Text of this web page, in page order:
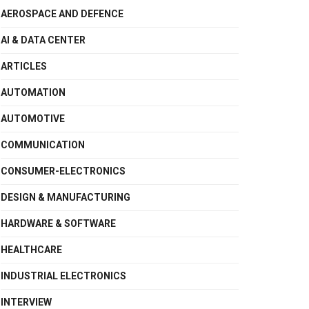
AEROSPACE AND DEFENCE
AI & DATA CENTER
ARTICLES
AUTOMATION
AUTOMOTIVE
COMMUNICATION
CONSUMER-ELECTRONICS
DESIGN & MANUFACTURING
HARDWARE & SOFTWARE
HEALTHCARE
INDUSTRIAL ELECTRONICS
INTERVIEW